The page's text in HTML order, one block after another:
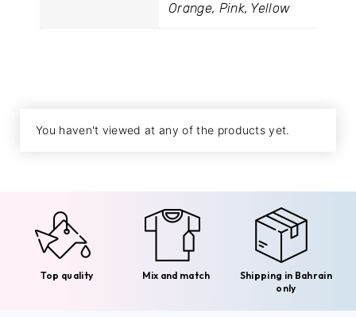
Orange, Pink, Yellow
You haven't viewed at any of the products yet.
Top quality Mix and match
Shipping in Bahrain
only